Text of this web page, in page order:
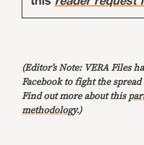
(Editor’s Note: VERA Files
Facebook to fight the
Find out more about this
methodology.)